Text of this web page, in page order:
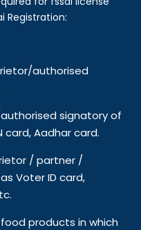
Registration:
authorised
signatory of
card, Aadhar card.
/ partner /
Voter ID card,
products in which